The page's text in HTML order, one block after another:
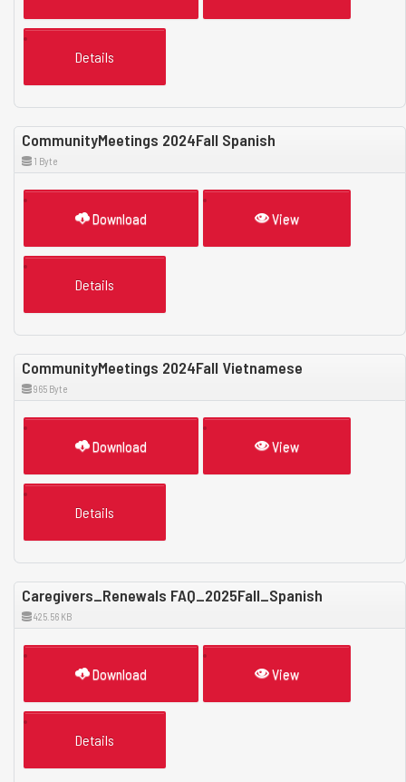
Details
CommunityMeetings 2024Fall Spanish
1 Byte
Download View
Details
CommunityMeetings 2024Fall Vietnamese
965 Byte
Download View
Details
Caregivers_Renewals FAQ_2025Fall_Spanish
425.56 KB
Download View
Details